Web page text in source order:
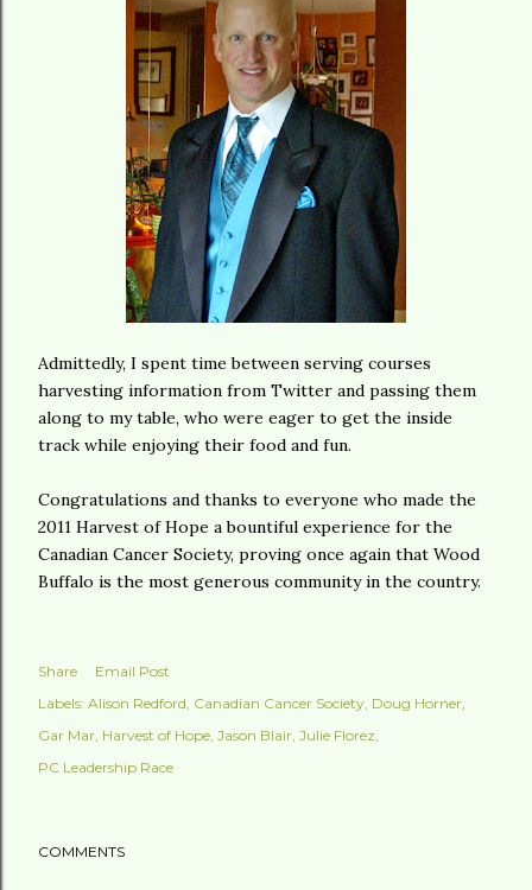
Admittedly, I spent time between serving courses
harvesting information from Twitter and passing them
along to my table, who were eager to get the inside
track while enjoying their food and fun.
Congratulations and thanks to everyone who made the
2011 Harvest of Hope a bountiful experience for the
Canadian Cancer Society, proving once again that Wood
Buffalo is the most generous community in the country.
Share
Email Post
Labels: Alison Redford Canadian Cancer Society Doug Horner
Gar Mar Harvest of Hope Jason Blair Julie Florez
PC Leadership Race
COMMENTS